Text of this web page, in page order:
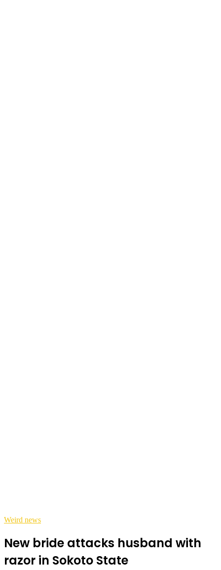
Weird news
New bride attacks husband with
razor in Sokoto State